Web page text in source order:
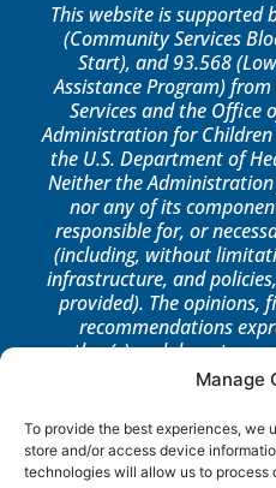
Manage
To provide the best experiences, we
store and/or access device
technologies will allow us to process
This website is supported
(Community Services
Start), and 93.568
Assistance Program)
Services and the Office
Administration for
the U.S. Department of
Neither the
nor any of its
responsible for, or
(including, without
infrastructure, and
provided). The opinions,
recommendations
author(s) and do not
the Administration for
Office of Community